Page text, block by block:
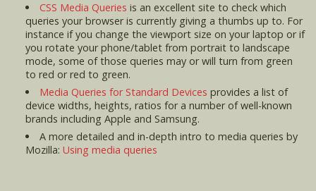
CSS Media Queries is an excellent site to check which
queries your browser is currently giving a thumbs up to. For
instance if you change the viewport size on your laptop or if
you rotate your phone/tablet from portrait to landscape
mode, some of those queries may or will turn from green
to red or red to green.
Media Queries for Standard Devices provides a list of
device widths, heights, ratios for a number of well-known
brands including Apple and Samsung.
A more detailed and in-depth intro to media queries by
Mozilla: Using media queries